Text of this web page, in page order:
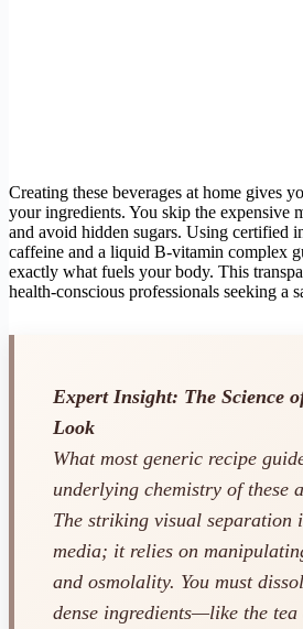
Creating these beverages at home gives
your ingredients. You skip the expensive
and avoid hidden sugars. Using certified
caffeine and a liquid B-vitamin complex
exactly what fuels your body. This
health-conscious professionals seeking a
Expert Insight: The Science
Look
What most generic recipe
underlying chemistry of these
The striking visual separation
media; it relies on
and osmolality. You must
dense ingredients—like the